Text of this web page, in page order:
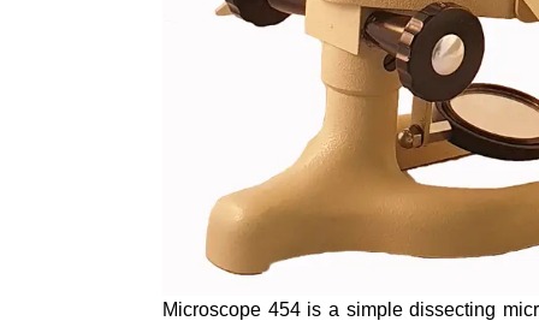
Microscope 454 is a simple dissecting